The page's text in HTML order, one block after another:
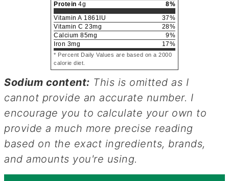
Protein 4g 8%
Vitamin A 1861 IU 37%
Vitamin C 23mg 28%
Calcium 85mg 9%
Iron 3mg 17%
* Percent Daily Values are based on a 2000
calorie diet.
Sodium content: This is omitted as I
cannot provide an accurate number. I
encourage you to calculate your own to
provide a much more precise reading
based on the exact ingredients, brands,
and amounts you're using.